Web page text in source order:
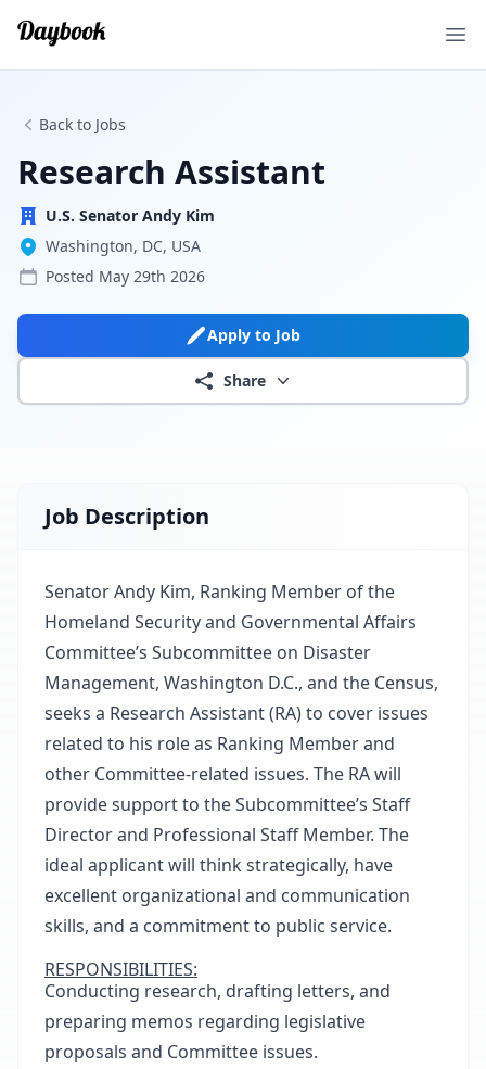
Back to Jobs
Research Assistant
U.S. Senator Andy Kim
Washington, DC, USA
Posted May 29th 2026
Apply to Job
Share
Job Description
Senator Andy Kim, Ranking Member of the
Homeland Security and Governmental Affairs
Committee’s Subcommittee on Disaster
Management, Washington D.C., and the Census,
seeks a Research Assistant (RA) to cover issues
related to his role as Ranking Member and
other Committee-related issues. The RA will
provide support to the Subcommittee’s Staff
Director and Professional Staff Member. The
ideal applicant will think strategically, have
excellent organizational and communication
skills, and a commitment to public service.
RESPONSIBILITIES:
Conducting research, drafting letters, and
preparing memos regarding legislative
proposals and Committee issues.